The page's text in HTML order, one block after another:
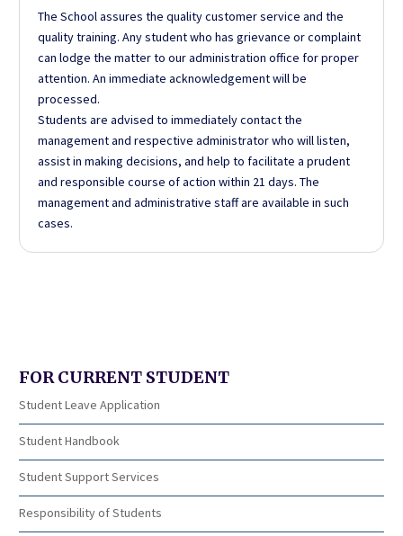
The School assures the quality customer service and the
quality training. Any student who has grievance or complaint
can lodge the matter to our administration office for proper
attention. An immediate acknowledgement will be
processed.
Students are advised to immediately contact the
management and respective administrator who will listen,
assist in making decisions, and help to facilitate a prudent
and responsible course of action within 21 days. The
management and administrative staff are available in such
cases.
FOR CURRENT STUDENT
Student Leave Application
Student Handbook
Student Support Services
Responsibility of Students